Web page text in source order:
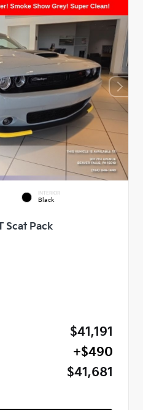
INTERIOR
Black
Scat Pack
$41,191
+$490
$41,681